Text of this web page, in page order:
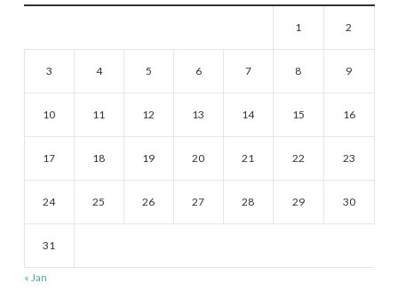
1 2
3 4 5 6 7 8 9
10 11 12 13 14 15 16
17 18 19 20 21 22 23
24 25 26 27 28 29 30
31
« Jan